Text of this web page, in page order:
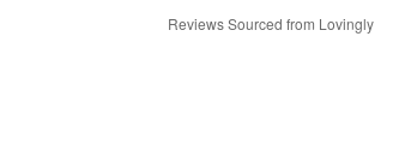
Reviews Sourced from Lovingly